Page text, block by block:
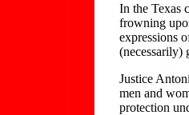
In the Texas
frowning
expressions
(necessarily)
Justice
men and
protection